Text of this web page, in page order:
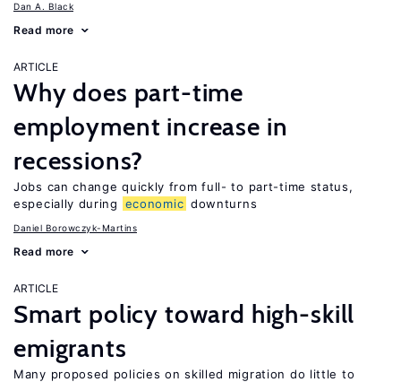
Dan A. Black
Read more
ARTICLE
Why does part-time
employment increase in
recessions?
Jobs can change quickly from full- to part-time status,
especially during
economic downturns
Daniel Borowczyk-Martins
Read more
ARTICLE
Smart policy toward high-skill
emigrants
Many proposed policies on skilled migration do little to